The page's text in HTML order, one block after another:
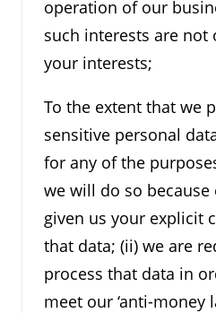
operation of our
such interests are not
your interests;
To the extent that we
sensitive personal
for any of the
we will do so because
given us your explicit
that data; (ii) we are
process that data in
meet our ‘anti-money